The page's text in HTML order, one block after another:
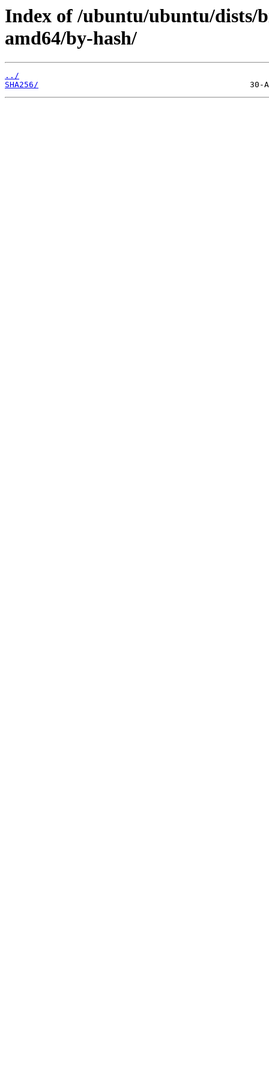
Index of /ubuntu/ubuntu/dists/
amd64/by-hash/
../
SHA256/